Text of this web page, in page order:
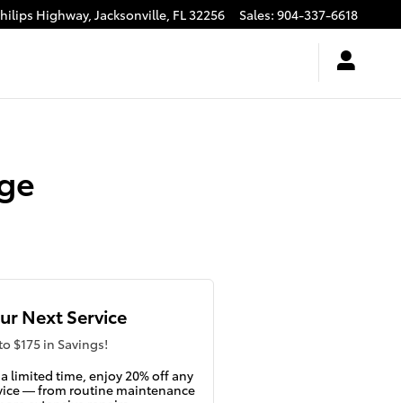
Highway,Jacksonville, FL32256 Sales: 904-337-6618
Next Service
$175 in Savings!
limited time, enjoy 20% off any
— from routine maintenance